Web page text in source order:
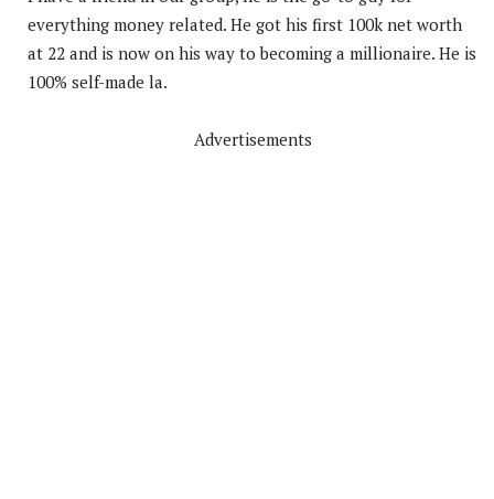
everything money related. He got his first 100k net worth
at 22 and is now on his way to becoming a millionaire. He is
100% self-made la.
Advertisements